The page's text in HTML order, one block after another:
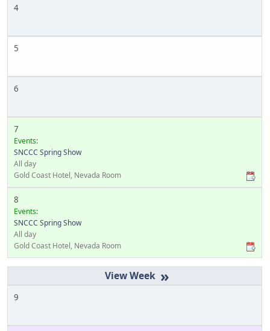
4
5
6
7
Events:
SNCCC Spring Show
All day
Gold Coast Hotel, Nevada Room
8
Events:
SNCCC Spring Show
All day
Gold Coast Hotel, Nevada Room
»
9